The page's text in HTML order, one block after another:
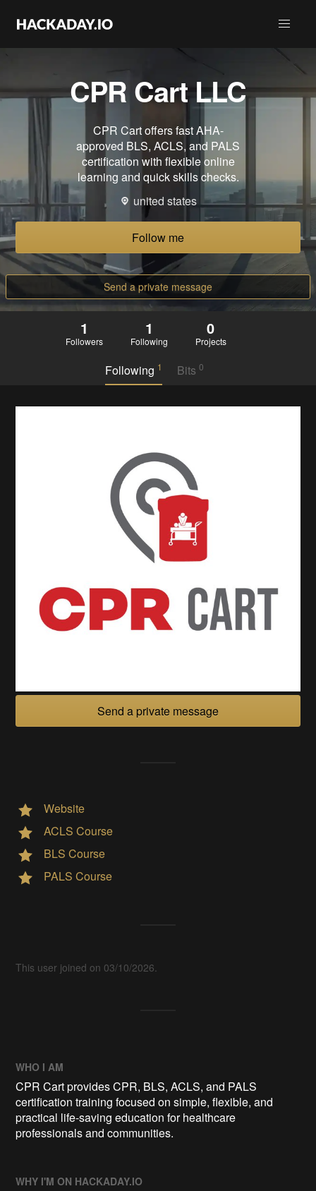
CPR Cart LLC
CPR Cart offers fast AHA-
approved BLS, ACLS, and PALS
certification with flexible online
learning and quick skills checks.
united states
Follow me
Send a private message
1
Followers
1
Following
0
Projects
Following 1 Bits 0
Send a private message
Website
ACLS Course
BLS Course
PALS Course
This user joined on 03/10/2026.
WHO I AM
CPR Cart provides CPR, BLS, ACLS, and PALS
certification training focused on simple, flexible, and
practical life-saving education for healthcare
professionals and communities.
WHY I'M ON HACKADAY.IO